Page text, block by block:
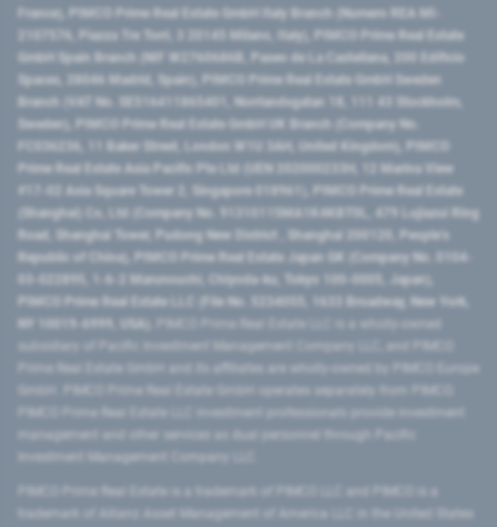
France), PIMCO Prime Real Estate GmbH Italy Branch (Numero REA MI-
2107576, Piazza Tre Torri, 3 20145 Milano, Italy), PIMCO Prime Real Estate
GmbH Spain Branch (NIF W2760686B, Paseo de La Castellana, 200 Edificio
Spaces, 28046 Madrid, Spain), PIMCO Prime Real Estate GmbH Sweden
Branch (VAT No. SE516411865401, Norrlandsgatan 18, 111 43 Stockholm,
Sweden), PIMCO Prime Real Estate GmbH UK Branch (Company No.
FC036236, 11 Baker Street, London W1U 3AH, United Kingdom), PIMCO
Prime Real Estate Asia Pacific Pte Ltd (UEN 202000233H, 12 Marina View
#17-02 Asia Square Tower 2, Singapore 018961), PIMCO Prime Real Estate
(Shanghai) Co, Ltd (Company No. 91310115MA1K4KBT0L, 479 Lujiazui Ring
Road​, Shanghai Tower, Pudong New District ​, Shanghai 200120​, People’s
Republic of China​), PIMCO Prime Real Estate Japan GK (Company No. 0104-
03-022895, 1-6-2 Marunouchi, Chiyoda-ku, Tokyo 100-0005, Japan),
PIMCO Prime Real Estate LLC (File No. 5234055, 1633 Broadway, New York,